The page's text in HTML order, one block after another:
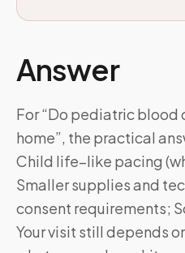
Answer
For “Do pediatric blood
home”, the practical
Child life–like pacing
Smaller supplies and
consent requirements;
Your visit still depends